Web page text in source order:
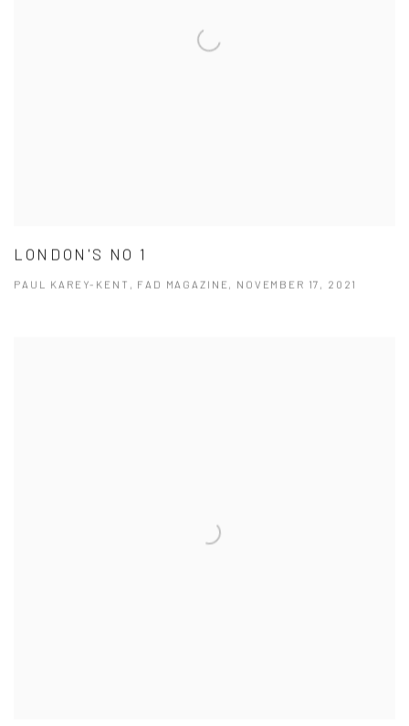
LONDON'S NO 1
PAUL KAREY-KENT, FAD MAGAZINE, NOVEMBER 17, 2021